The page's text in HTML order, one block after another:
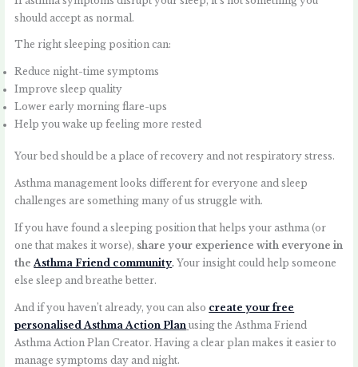
should accept as normal.
The right sleeping position can:
Reduce night-time symptoms
Improve sleep quality
Lower early morning flare-ups
Help you wake up feeling more rested
Your bed should be a place of recovery and not respiratory stress.
Asthma management looks different for everyone and sleep
challenges are something many of us struggle with.
If you have found a sleeping position that helps your asthma (or
one that makes it worse), share your experience with everyone in
the Asthma Friend community. Your insight could help someone
else sleep and breathe better.
And if you haven’t already, you can also create your free
personalised Asthma Action Plan using the Asthma Friend
Asthma Action Plan Creator. Having a clear plan makes it easier to
manage symptoms day and night.